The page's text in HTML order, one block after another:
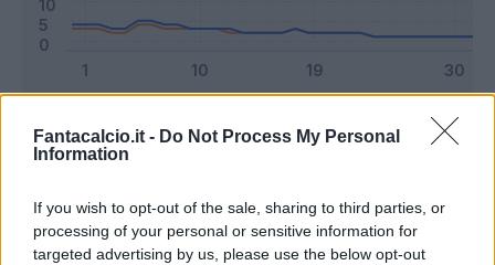
Fantacalcio.it - Do Not Process My Personal
Information
If you wish to opt-out of the sale, sharing to third parties, or
processing of your personal or sensitive information for
targeted advertising by us, please use the below opt-out
Riepilogo stagione
Titolare 1 - 2%